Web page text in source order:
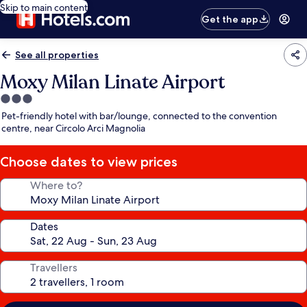
Skip to main content
Get the app
See all properties
Moxy Milan Linate Airport
3.0
star
property
Pet-friendly hotel with bar/lounge, connected to the convention
centre, near Circolo Arci Magnolia
Choose dates to view prices
Where to?
Dates
Travellers